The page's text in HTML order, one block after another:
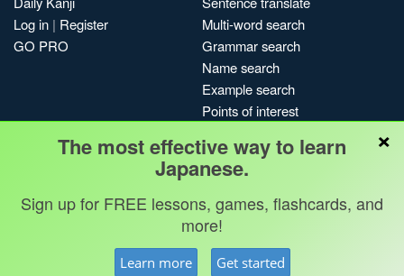
Log in | Register
GO PRO
Multi-word search
Grammar search
Name search
Example search
Points of interest
My search history
Search index
Blog
Terms & conditions
Kanshudo 2025
×
The most effective way to learn
Japanese.
Sign up for FREE lessons, games, flashcards, and
more!
Learn more Get started